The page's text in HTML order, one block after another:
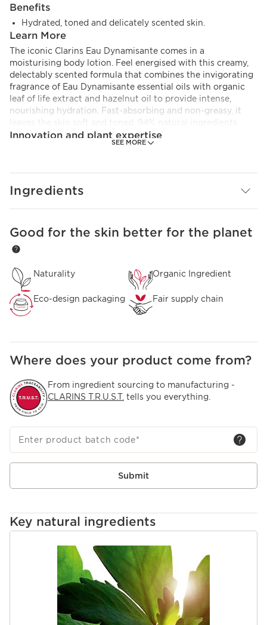
SEE MORE
Benefits
Hydrated, toned and delicately scented skin.
Learn More
The iconic Clarins Eau Dynamisante comes in a
moisturising body lotion. Feel energised with this creamy,
delectably scented formula that combines the invigorating
fragrance of Eau Dynamisante essential oils with organic
leaf of life extract and hazelnut oil to provide intense,
nourishing hydration. Fast-absorbing and non-greasy, it
leaves the skin soft and toned. 94% natural ingredients.
Innovation and plant expertise
Ingredients
SKIP TO CONTENT
Good for the skin better for the planet
Naturality Organic Ingredient
Eco-design packaging Fair supply chain
Where does your product come from?
From ingredient sourcing to manufacturing -
CLARINS T.R.U.S.T. tells you everything.
Enter product batch code*
Submit
Key natural ingredients
SKIP TO CONTENT